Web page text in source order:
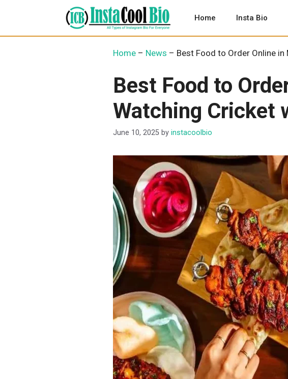
Home Insta Bio
Home – News – Best Food to Order Online
Best Food to
Watching Cricket
June 10, 2025 by instacoolbio